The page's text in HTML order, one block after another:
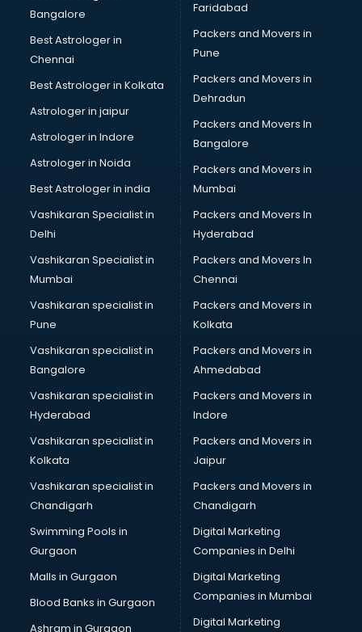
Bangalore
Best Astrologer in
Chennai
Best Astrologer in Kolkata
Astrologer in jaipur
Astrologer in Indore
Astrologer in Noida
Best Astrologer in india
Vashikaran Specialist in
Delhi
Vashikaran Specialist in
Mumbai
Vashikaran specialist in
Pune
Vashikaran specialist in
Bangalore
Vashikaran specialist in
Hyderabad
Vashikaran specialist in
Kolkata
Vashikaran specialist in
Chandigarh
Swimming Pools in
Gurgaon
Malls in Gurgaon
Blood Banks in Gurgaon
Ashram in Gurgaon
Faridabad
Packers and Movers in
Pune
Packers and Movers in
Dehradun
Packers and Movers In
Bangalore
Packers and Movers in
Mumbai
Packers and Movers In
Hyderabad
Packers and Movers In
Chennai
Packers and Movers in
Kolkata
Packers and Movers in
Ahmedabad
Packers and Movers in
Indore
Packers and Movers in
Jaipur
Packers and Movers in
Chandigarh
Digital Marketing
Companies in Delhi
Digital Marketing
Companies in Mumbai
Digital Marketing